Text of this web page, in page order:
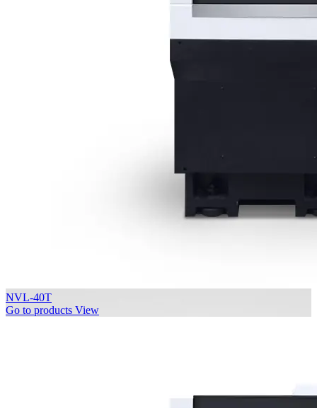
NVL-40T
Go to products View